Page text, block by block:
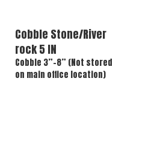
Cobble Stone/River
rock 5 IN
Cobble 3”-8” (Not stored
on main office location)